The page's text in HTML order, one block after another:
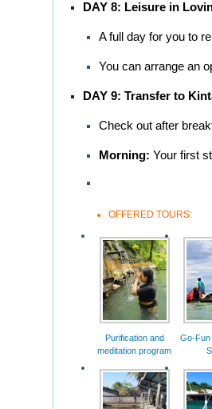
DAY 8: Leisure in
A full day for you to
You can arrange an
DAY 9: Transfer to
Check out after
Morning: Your first
OFFERED TOURS:
Purification and
meditation program
Go-Fun